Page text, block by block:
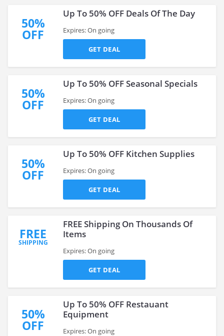
50%
OFF
Up To 50% OFF Deals Of The Day
Expires: On going
GET DEAL
50%
OFF
Up To 50% OFF Seasonal Specials
Expires: On going
GET DEAL
50%
OFF
Up To 50% OFF Kitchen Supplies
Expires: On going
GET DEAL
FREE
SHIPPING
FREE Shipping On Thousands Of
Items
Expires: On going
GET DEAL
50%
OFF
Up To 50% OFF Restauant
Equipment
Expires: On going